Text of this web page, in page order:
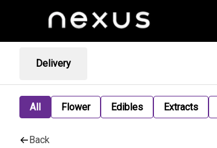
Delivery
All Flower Edibles Extracts
Back